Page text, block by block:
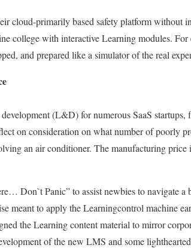
cloud-primarily based safety platform without
college with interactive Learning modules. For
and prepared like a simulator of the real
(L&D) for numerous SaaS startups,
on consideration on what number of poorly
an air conditioner. The manufacturing price
Don`t Panic” to assist newbies to navigate
meant to apply the Learningcontrol machine
the Learning content material to mirror
of the new LMS and some